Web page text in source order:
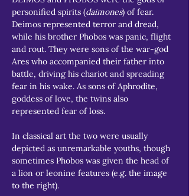
personified spirits (daimones) of fear.
Deimos represented terror and dread,
while his brother Phobos was panic, flight
and rout. They were sons of the war-god
Ares who accompanied their father into
battle, driving his chariot and spreading
fear in his wake. As sons of Aphrodite,
goddess of love, the twins also
represented fear of loss.
In classical art the two were usually
depicted as unremarkable youths, though
sometimes Phobos was given the head of
a lion or leonine features (e.g. the image
to the right).